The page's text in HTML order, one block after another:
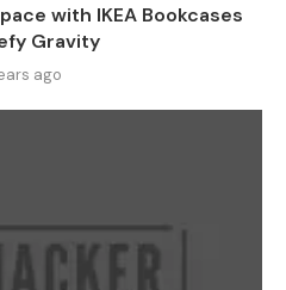
with IKEA Bookcases
Gravity
ago